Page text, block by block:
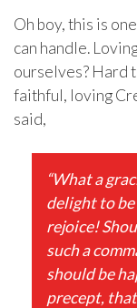
Oh boy, this is
can handle.
ourselves? Hard
faithful, loving
said,
“What a
delight to be
rejoice!
such a
should be
precept,